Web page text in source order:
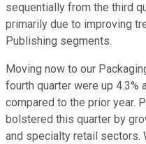
sequentially from the third
primarily due to improving
Publishing segments.
Moving now to our
fourth quarter were up 4.3%
compared to the prior year.
bolstered this quarter by
and specialty retail sectors.